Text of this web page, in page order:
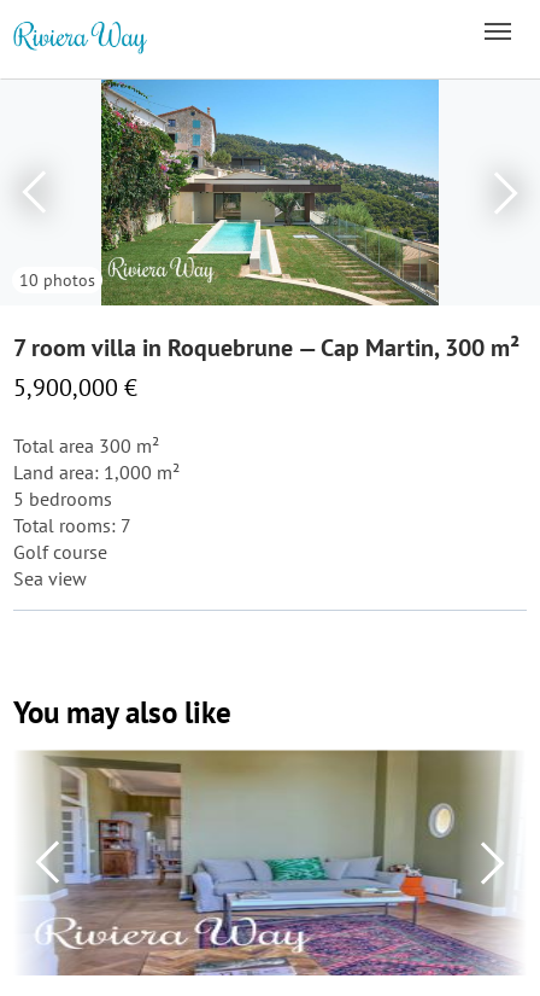
10 photos
7 room villa in Roquebrune — Cap Martin, 300 m²
5,900,000 €
Total area 300 m²
Land area: 1,000 m²
5 bedrooms
Total rooms: 7
Golf course
Sea view
You may also like